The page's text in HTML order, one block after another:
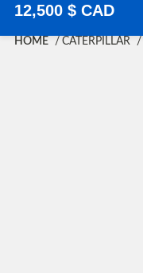
12,500 $ CAD
HOME CATERPILLAR